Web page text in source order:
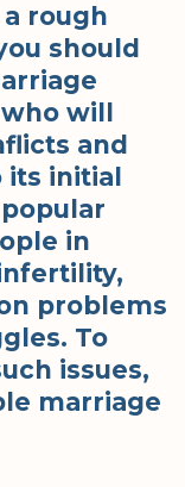
rough
should
will
and
initial
in
problems
To
issues,
marriage